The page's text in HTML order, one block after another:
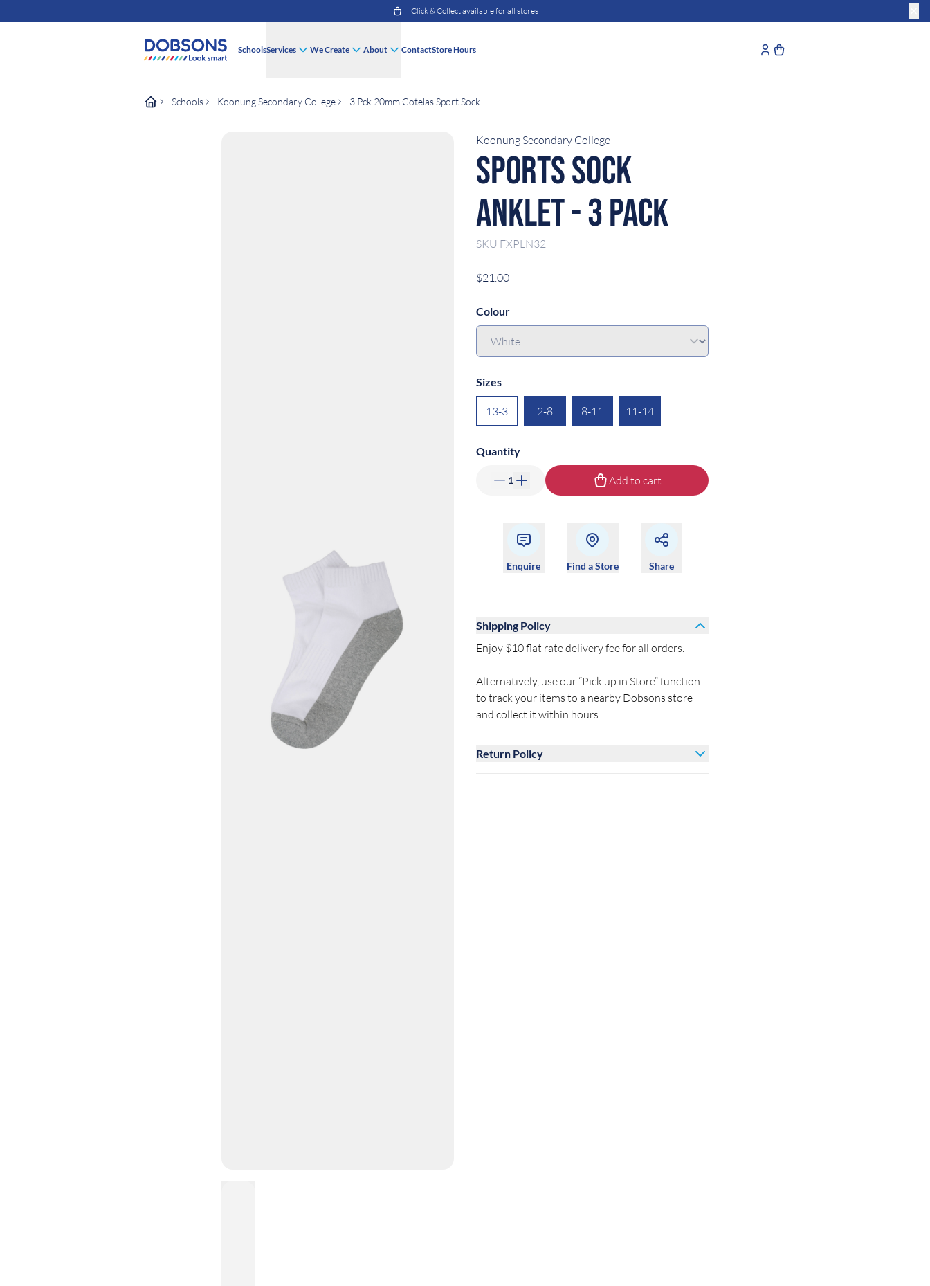
Click & Collect available for all stores
SchoolsServices We Create About ContactStore Hours
Schools Koonung Secondary College 3 Pck 20mm Cotelas Sport Sock
Koonung Secondary College
Sports Sock
Anklet - 3 Pack
SKU FXPLN32
$21.00
Colour
Sizes
13-3 2-8 8-11 11-14
Quantity
1 Add to cart
Enquire Find a Store Share
Shipping Policy
Enjoy $10 flat rate delivery fee for all orders.
Alternatively, use our “Pick up in Store” function
to track your items to a nearby Dobsons store
and collect it within hours.
Return Policy